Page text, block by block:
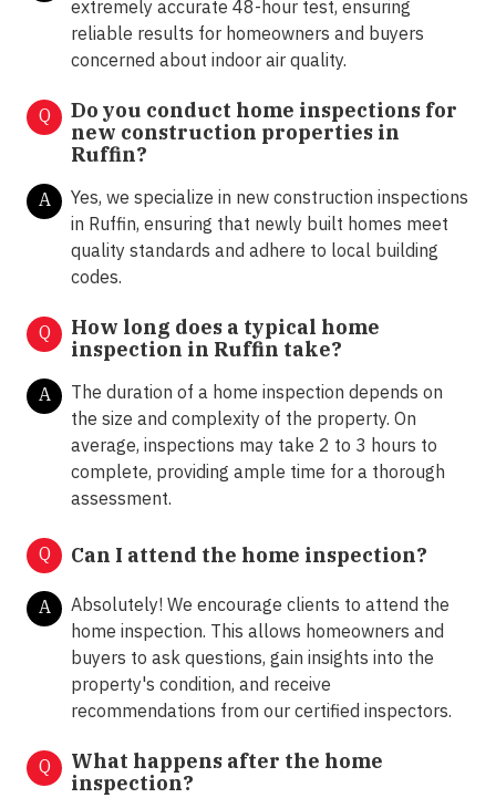
extremely accurate 48-hour test, ensuring
reliable results for homeowners and buyers
concerned about indoor air quality.
Q
Do you conduct home inspections for
new construction properties in
Ruffin?
A
Yes, we specialize in new construction inspections
in Ruffin, ensuring that newly built homes meet
quality standards and adhere to local building
codes.
Q
How long does a typical home
inspection in Ruffin take?
A
The duration of a home inspection depends on
the size and complexity of the property. On
average, inspections may take 2 to 3 hours to
complete, providing ample time for a thorough
assessment.
Q Can I attend the home inspection?
A
Absolutely! We encourage clients to attend the
home inspection. This allows homeowners and
buyers to ask questions, gain insights into the
property's condition, and receive
recommendations from our certified inspectors.
Q
What happens after the home
inspection?